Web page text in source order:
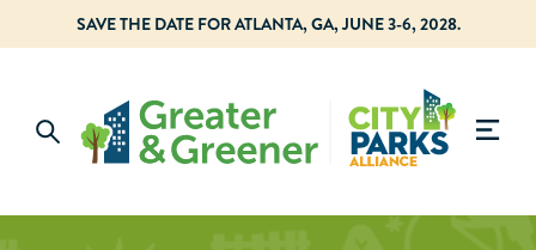
SAVE THE DATE FOR ATLANTA, GA, JUNE 3-6, 2028.